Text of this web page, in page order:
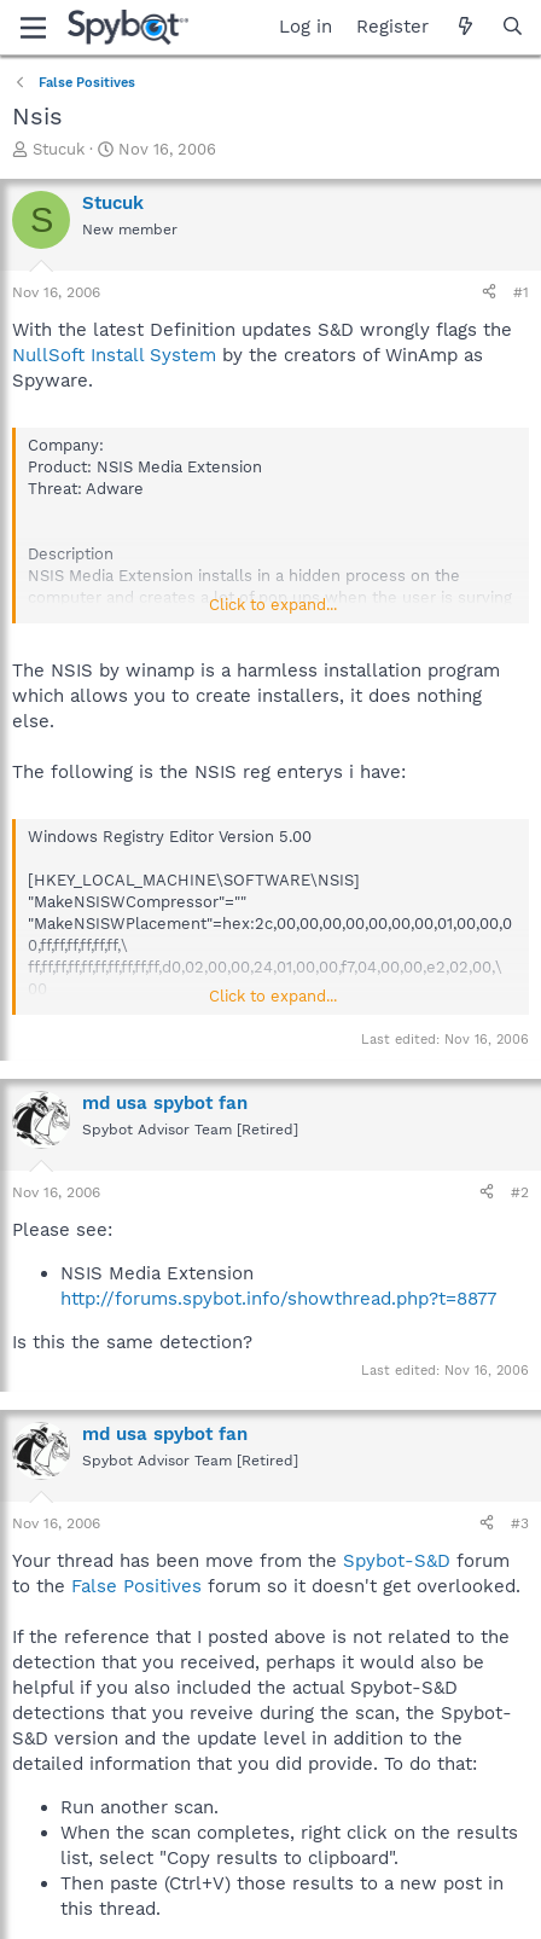
Log in Register
False Positives
Nsis
T
r
e
a
t
a
t
e
Stucuk
S
a
r
t
e
Nov 16, 2006
S Stucuk
New member
Nov 16, 2006 #1
With the latest Definition updates S&D wrongly flags the
NullSoft Install System by the creators of WinAmp as
Spyware.
Company:
Product: NSIS Media Extension
Threat: Adware
Description
NSIS Media Extension installs in a hidden process on the
computer and creates a lot of pop ups when the user is surving
Click to expand...
The NSIS by winamp is a harmless installation program
which allows you to create installers, it does nothing
else.
The following is the NSIS reg enterys i have:
Windows Registry Editor Version 5.00
[HKEY_LOCAL_MACHINE\SOFTWARE\NSIS]
"MakeNSISWCompressor"=""
"MakeNSISWPlacement"=hex:2c,00,00,00,00,00,00,00,01,00,00,0
0,ff,ff,ff,ff,ff,ff,\
ff,ff,ff,ff,ff,ff,ff,ff,ff,ff,d0,02,00,00,24,01,00,00,f7,04,00,00,e2,02,00,\
00
"VersionRevision"=dword:00000000
"VersionBuild"=dword:00000000
[HKEY_LOCAL_MACHINE\SOFTWARE\NSIS\MRU]
"0"="C:\\delphi\\Original War\\OW\\Finals\\1.07\\NSIS\\Copy of
OW Patch.nsi"
Patch.nsi"
Patch.nsi"
"3"="C:\\delphi\\Original War\\OW\\Finals\\1.06\\NSIS\\OW
"4"="C:\\delphi\\Original War\\OW\\Finals\\NSIS_Installation\\OW
Click to expand...
Last edited: Nov 16, 2006
md usa spybot fan
Spybot Advisor Team [Retired]
Nov 16, 2006 #2
Please see:
NSIS Media Extension
http://forums.spybot.info/showthread.php?t=8877
Is this the same detection?
Last edited: Nov 16, 2006
md usa spybot fan
Spybot Advisor Team [Retired]
Nov 16, 2006 #3
Your thread has been move from the Spybot-S&D forum
to the False Positives forum so it doesn't get overlooked.
If the reference that I posted above is not related to the
detection that you received, perhaps it would also be
helpful if you also included the actual Spybot-S&D
detections that you reveive during the scan, the Spybot-
S&D version and the update level in addition to the
detailed information that you did provide. To do that:
Run another scan.
When the scan completes, right click on the results
list, select "Copy results to clipboard".
Then paste (Ctrl+V) those results to a new post in
this thread.